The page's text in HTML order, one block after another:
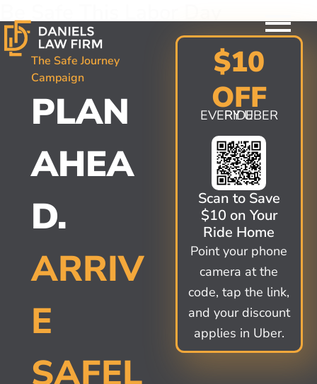
to
content
Be Safe This Labor Day
The Safe Journey
Campaign
PLAN
AHEA
D.
ARRIV
E
SAFEL
$10
OFF
EVERY UBER RIDE
Scan to Save
$10 on Your
Ride Home
Point your phone
camera at the
code, tap the link,
and your discount
applies in Uber.